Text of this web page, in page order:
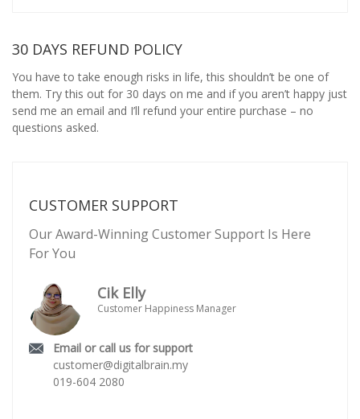
30 DAYS REFUND POLICY
You have to take enough risks in life, this shouldn’t be one of
them. Try this out for 30 days on me and if you aren’t happy just
send me an email and I’ll refund your entire purchase – no
questions asked.
CUSTOMER SUPPORT
Our Award-Winning Customer Support Is Here
For You
Cik Elly
Customer Happiness Manager
Email or call us for support
customer@digitalbrain.my
019-604 2080